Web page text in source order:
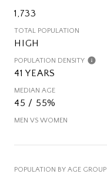
1,733
TOTAL POPULATION
HIGH
POPULATION DENSITY
41 YEARS
MEDIAN AGE
45 / 55%
MEN VS WOMEN
POPULATION BY AGE GROUP